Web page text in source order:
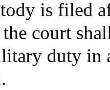
is filed
court
duty in